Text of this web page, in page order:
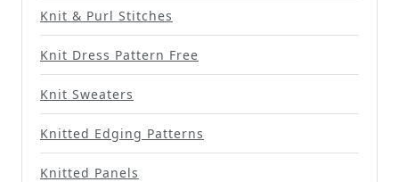
Knit & Purl Stitches
Knit Dress Pattern Free
Knit Sweaters
Knitted Edging Patterns
Knitted Panels